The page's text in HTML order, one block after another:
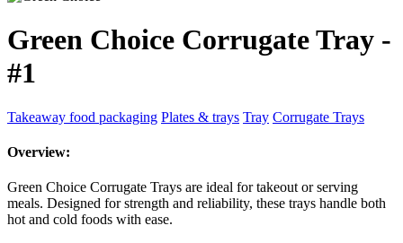
Green Choice Corrugate Tray -
#1
Takeaway food packaging Plates & trays Tray Corrugate Trays
Overview:
Green Choice Corrugate Trays are ideal for takeout or serving
meals. Designed for strength and reliability, these trays handle both
hot and cold foods with ease.